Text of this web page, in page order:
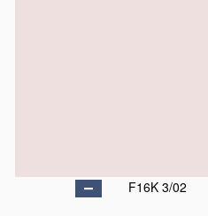
F16K 3/02